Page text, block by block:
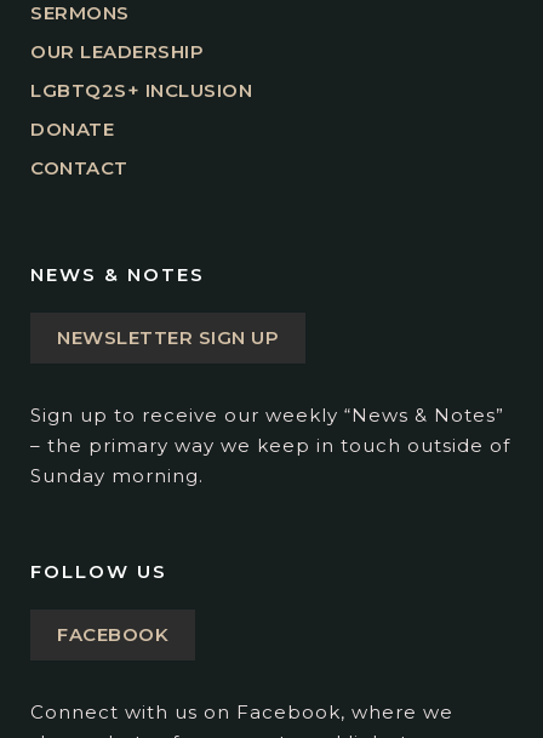
SERMONS
OUR LEADERSHIP
LGBTQ2S+ INCLUSION
DONATE
CONTACT
NEWS & NOTES
NEWSLETTER SIGN UP
Sign up to receive our weekly “News & Notes”
– the primary way we keep in touch outside of
Sunday morning.
FOLLOW US
FACEBOOK
Connect with us on Facebook, where we